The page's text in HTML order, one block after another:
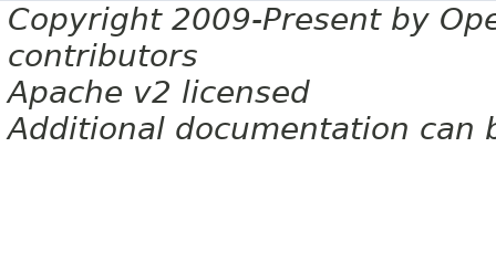
Copyright 2009-Present by
contributors
Apache v2 licensed
Additional documentation can